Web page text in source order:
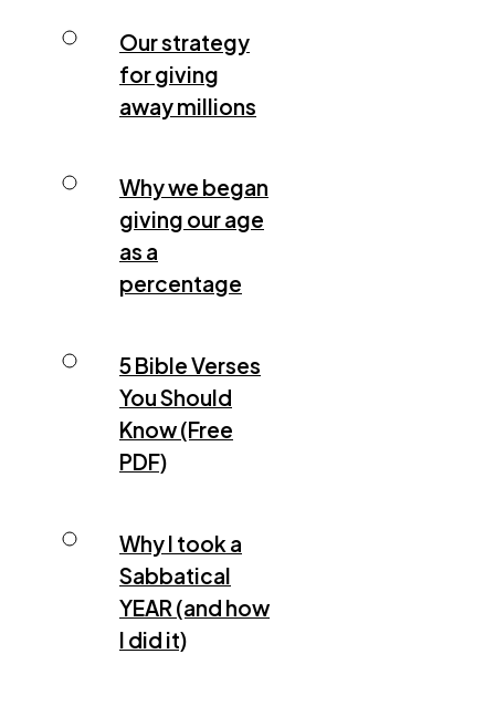
Our strategy
for giving
away millions
Why we began
giving our age
as a
percentage
5 Bible Verses
You Should
Know (Free
PDF)
Why I took a
Sabbatical
YEAR (and how
I did it)